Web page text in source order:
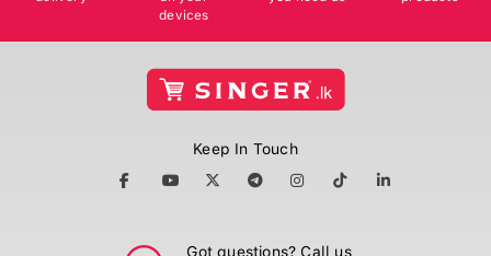
devices
Keep In Touch
Got questions? Call us